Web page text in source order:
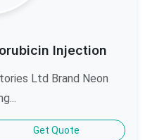
Injection
Ltd Brand Neon
Get Quote